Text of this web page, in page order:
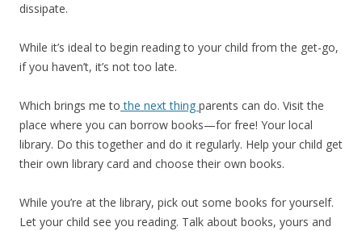
dissipate.
While it’s ideal to begin reading to your child from the get-go,
if you haven’t, it’s not too late.
Which brings me to the next thing parents can do. Visit the
place where you can borrow books—for free! Your local
library. Do this together and do it regularly. Help your child get
their own library card and choose their own books.
While you’re at the library, pick out some books for yourself.
Let your child see you reading. Talk about books, yours and